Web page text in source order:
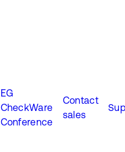
EG
CheckWare
Conference
Contact
sales